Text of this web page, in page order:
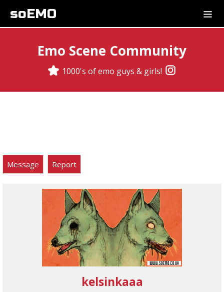
soEMO
Emo Scene Community
1000's of emo guys & girls!
Message Report
kelsinkaaa